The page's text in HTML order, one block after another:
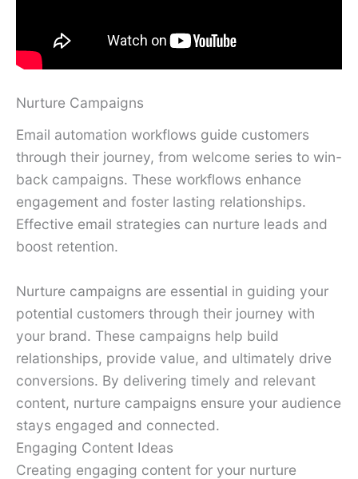
Nurture Campaigns
Email automation workflows guide customers
through their journey, from welcome series to win-
back campaigns. These workflows enhance
engagement and foster lasting relationships.
Effective email strategies can nurture leads and
boost retention.
Nurture campaigns are essential in guiding your
potential customers through their journey with
your brand. These campaigns help build
relationships, provide value, and ultimately drive
conversions. By delivering timely and relevant
content, nurture campaigns ensure your audience
stays engaged and connected.
Engaging Content Ideas
Creating engaging content for your nurture